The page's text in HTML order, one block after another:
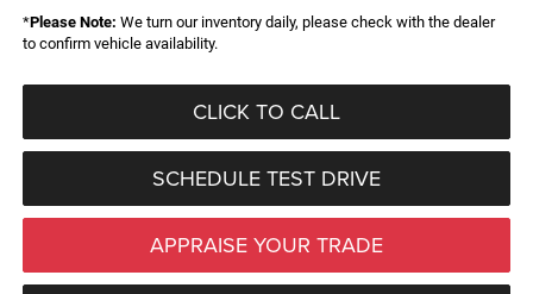
*Please Note: We turn our inventory daily, please check with the dealer
to confirm vehicle availability.
CLICK TO CALL
SCHEDULE TEST DRIVE
APPRAISE YOUR TRADE